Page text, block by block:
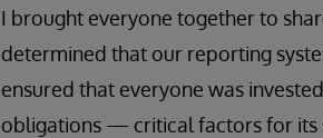
I brought everyone together to
determined that our reporting
ensured that everyone was
obligations — critical factors for its